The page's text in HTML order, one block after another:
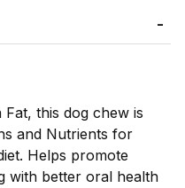
this dog chew is
and Nutrients for
Helps promote
with better oral health